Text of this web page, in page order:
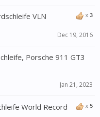
x 3
VLN
Dec 19, 2016
Porsche 911 GT3
Jan 21, 2023
x 5
World Record